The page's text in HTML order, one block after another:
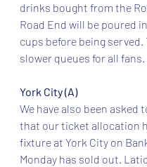
drinks bought from the
Road End will be poured
cups before being served.
slower queues for all fans.
York City (A)
We have also been asked
that our ticket allocation
fixture at York City on
Monday has sold out.